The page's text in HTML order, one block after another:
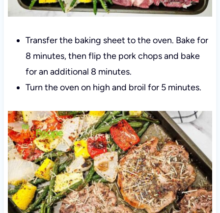
Transfer the baking sheet to the oven. Bake for
8 minutes, then flip the pork chops and bake
for an additional 8 minutes.
Turn the oven on high and broil for 5 minutes.